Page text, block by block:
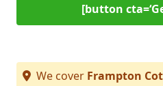
[button
We cover Frampton